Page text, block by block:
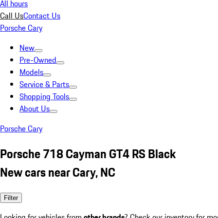
All hours
Call UsContact Us
Porsche Cary
New
Pre-Owned
Models
Service & Parts
Shopping Tools
About Us
Porsche Cary
Porsche 718 Cayman GT4 RS Black
New cars near Cary, NC
Filter